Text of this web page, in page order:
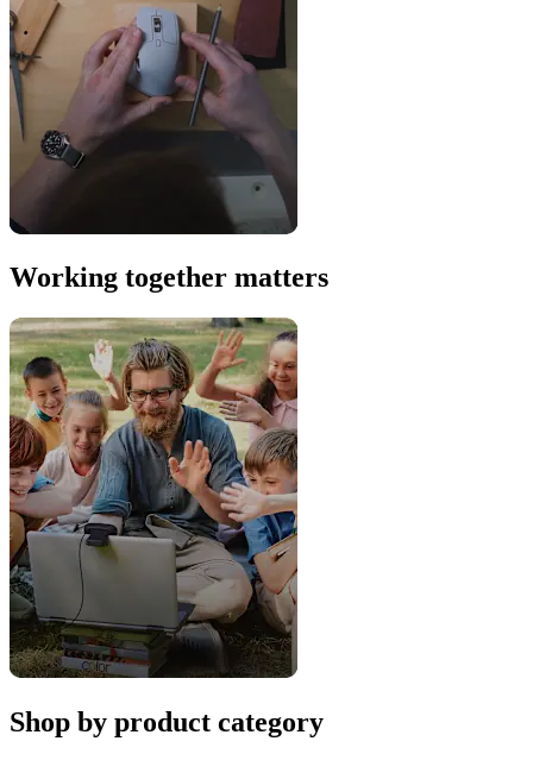
Working together matters
Shop by product category